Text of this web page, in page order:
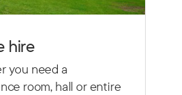
hire
you need a
room, hall or entire